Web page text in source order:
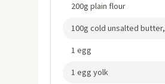
200g plain flour
100g cold unsalted
1 egg
1 egg yolk